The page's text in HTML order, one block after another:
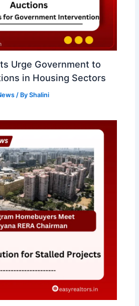
Urge Government to
in Housing Sectors
/ ByShalini